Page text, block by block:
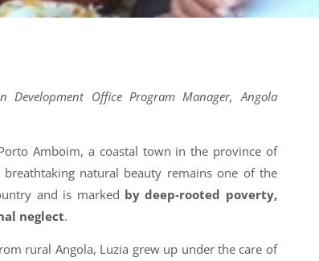
Development Office Program Manager, Angola
Amboim, a coastal town in the province of
breathtaking natural beauty remains one of the
and is marked by deep-rooted poverty,
neglect.
rural Angola, Luzia grew up under the care of